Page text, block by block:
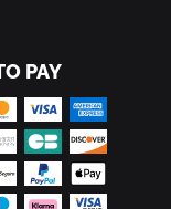
PAY